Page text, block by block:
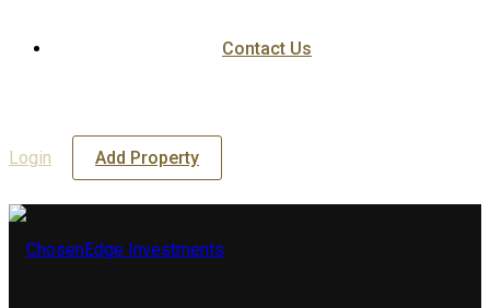
Contact Us
Login Add Property